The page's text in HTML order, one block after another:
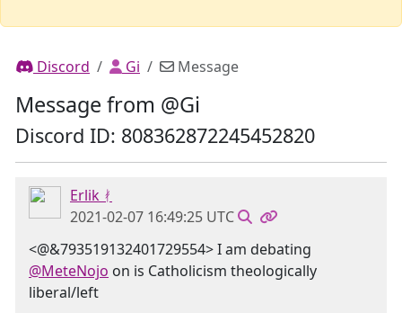
Discord Gi Message
Message from @Gi
Discord ID: 808362872245452820
Erlik ᚯ
2021-02-07 16:49:25 UTC
<@&793519132401729554> I am debating
@MeteNojo on is Catholicism theologically
liberal/left